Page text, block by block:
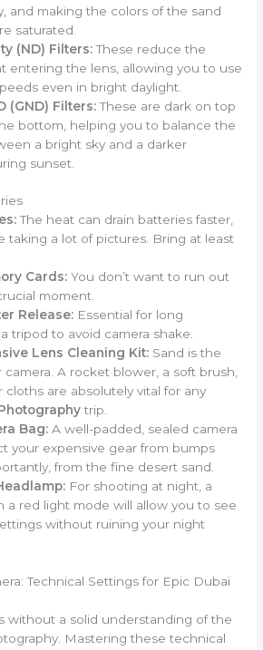
and making the colors of the sand
saturated.
(ND) Filters:These reduce the
entering the lens, allowing you to use
even in bright daylight.
(GND) Filters:These are dark on top
bottom, helping you to balance the
a bright sky and a darker
sunset.
The heat can drain batteries faster,
taking a lot of pictures. Bring at least
Cards: You don’t want to run out
moment.
Release: Essential for long
tripod to avoid camera shake.
Lens Cleaning Kit: Sand is the
A rocket blower, a soft brush,
cloths are absolutely vital for any
trip.
Bag: A well-padded, sealed camera
your expensive gear from bumps
from the fine desert sand.
For shooting at night, a
a red light mode will allow you to see
without ruining your night
Technical Settings for Epic Dubai
without a solid understanding of the
Mastering these technical